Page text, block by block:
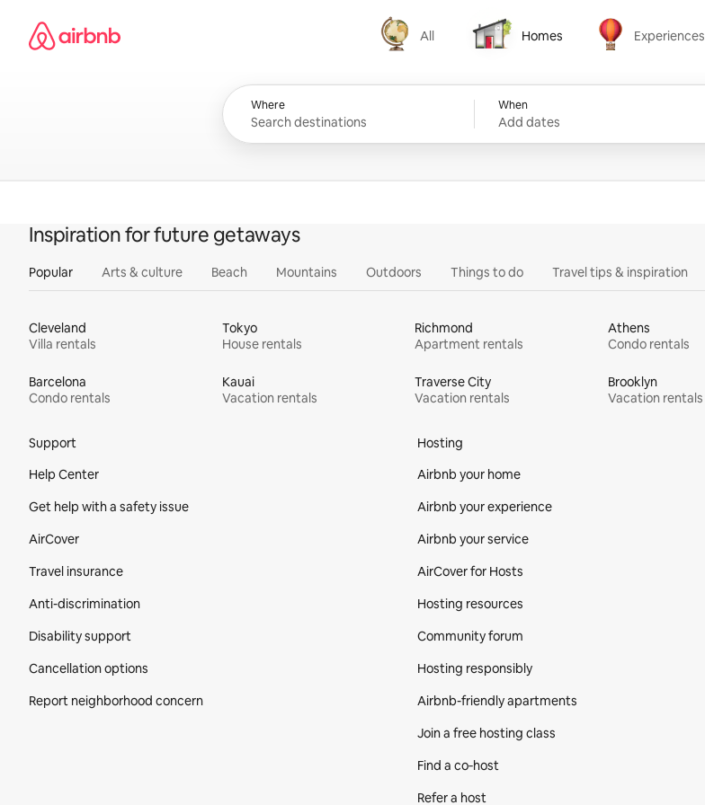
content
Airbnb homepage
All
All
Homes
Homes
Experiences
Experiences
Where When
Add dates
Inspiration for future getaways
Popular Arts & culture Beach Mountains Outdoors Things to do Travel tips & inspiration
Cleveland
Villa rentals
Tokyo
House rentals
Richmond
Apartment rentals
Athens
Condo rentals
Barcelona
Condo rentals
Kauai
Vacation rentals
Traverse City
Vacation rentals
Brooklyn
Vacation rentals
Support
Help Center
Get help with a safety issue
AirCover
Travel insurance
Anti-discrimination
Disability support
Cancellation options
Report neighborhood concern
Hosting
Airbnb your home
Airbnb your experience
Airbnb your service
AirCover for Hosts
Hosting resources
Community forum
Hosting responsibly
Airbnb-friendly apartments
Join a free hosting class
Find a co‑host
Refer a host